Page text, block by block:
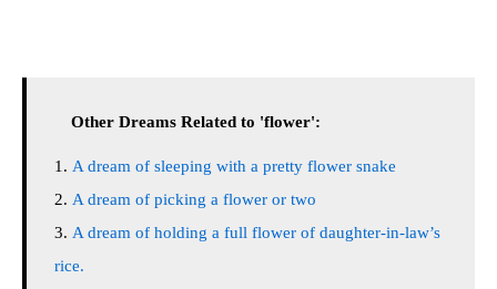
Other Dreams Related to 'flower':
A dream of sleeping with a pretty flower snake
A dream of picking a flower or two
A dream of holding a full flower of daughter-in-law’s
rice.